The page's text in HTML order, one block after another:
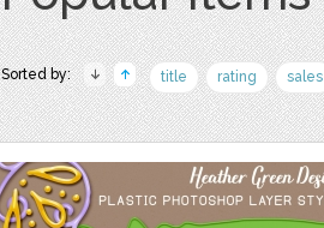
Sorted by: title rating sales